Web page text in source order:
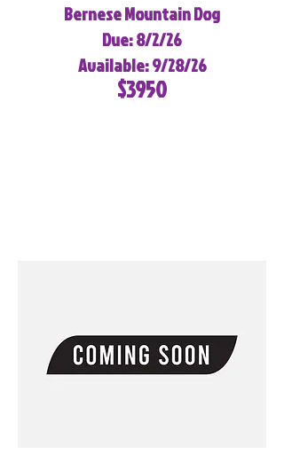
Bernese Mountain Dog
Due: 8/2/26
Available: 9/28/26
$3950